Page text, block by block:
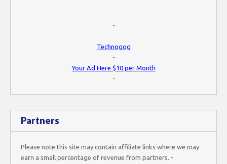
-
Technogog
-
Your Ad Here $10 per Month
-
Partners
Please note this site may contain affiliate links where we may
earn a small percentage of revenue from partners. -